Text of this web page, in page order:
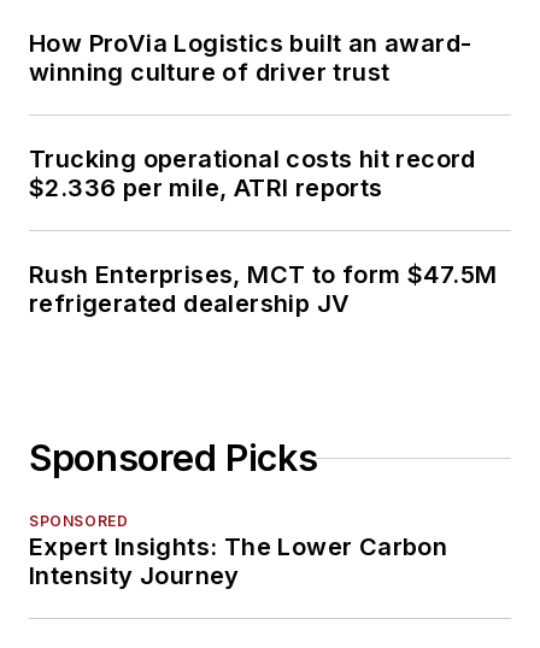
How ProVia Logistics built an award-
winning culture of driver trust
Trucking operational costs hit record
$2.336 per mile, ATRI reports
Rush Enterprises, MCT to form $47.5M
refrigerated dealership JV
Sponsored Picks
SPONSORED
Expert Insights: The Lower Carbon
Intensity Journey